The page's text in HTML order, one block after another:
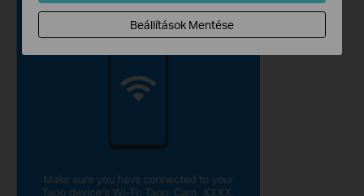
Beállítások Mentése